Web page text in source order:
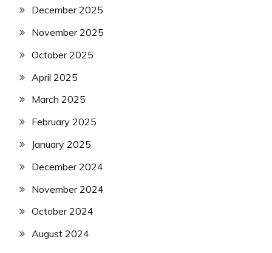
December 2025
November 2025
October 2025
April 2025
March 2025
February 2025
January 2025
December 2024
November 2024
October 2024
August 2024